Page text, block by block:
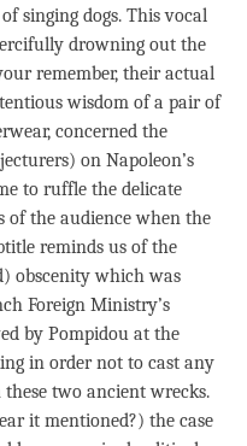
singing dogs. This vocal
drowning out the
remember, their actual
wisdom of a pair of
concerned the
on Napoleon’s
to ruffle the delicate
of the audience when the
reminds us of the
obscenity which was
Foreign Ministry’s
by Pompidou at the
in order not to cast any
two ancient wrecks.
it mentioned?) the case